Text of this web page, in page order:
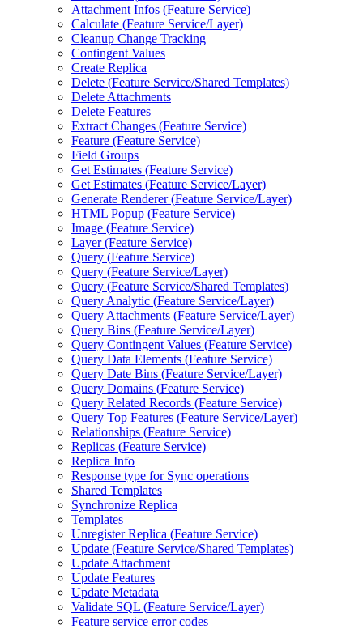
Attachment Infos (Feature Service)
Calculate (Feature Service/Layer)
Cleanup Change Tracking
Contingent Values
Create Replica
Delete (Feature Service/Shared Templates)
Delete Attachments
Delete Features
Extract Changes (Feature Service)
Feature (Feature Service)
Field Groups
Get Estimates (Feature Service)
Get Estimates (Feature Service/Layer)
Generate Renderer (Feature Service/Layer)
HTML Popup (Feature Service)
Image (Feature Service)
Layer (Feature Service)
Query (Feature Service)
Query (Feature Service/Layer)
Query (Feature Service/Shared Templates)
Query Analytic (Feature Service/Layer)
Query Attachments (Feature Service/Layer)
Query Bins (Feature Service/Layer)
Query Contingent Values (Feature Service)
Query Data Elements (Feature Service)
Query Date Bins (Feature Service/Layer)
Query Domains (Feature Service)
Query Related Records (Feature Service)
Query Top Features (Feature Service/Layer)
Relationships (Feature Service)
Replicas (Feature Service)
Replica Info
Response type for Sync operations
Shared Templates
Synchronize Replica
Templates
Unregister Replica (Feature Service)
Update (Feature Service/Shared Templates)
Update Attachment
Update Features
Update Metadata
Validate SQL (Feature Service/Layer)
Feature service error codes